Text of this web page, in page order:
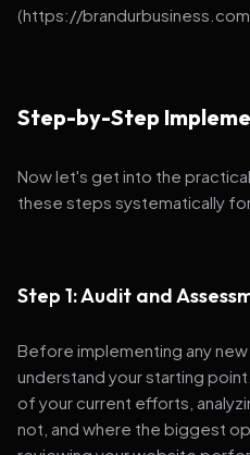
(https://
Step-by-Step
Now let's get into the
these steps systematically
Step 1: Audit and
Before implementing any
understand your starting
of your current efforts,
not, and where the biggest